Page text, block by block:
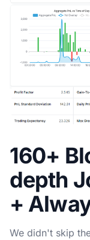
160+
depth
+
We didn't skip